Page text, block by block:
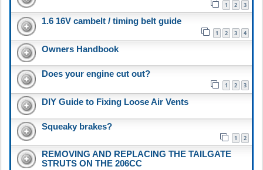
1 2 3
1.6 16V cambelt / timing belt guide
1 2 3 4
Owners Handbook
Does your engine cut out?
1 2 3
DIY Guide to Fixing Loose Air Vents
Squeaky brakes?
1 2
REMOVING AND REPLACING THE TAILGATE
STRUTS ON THE 206CC